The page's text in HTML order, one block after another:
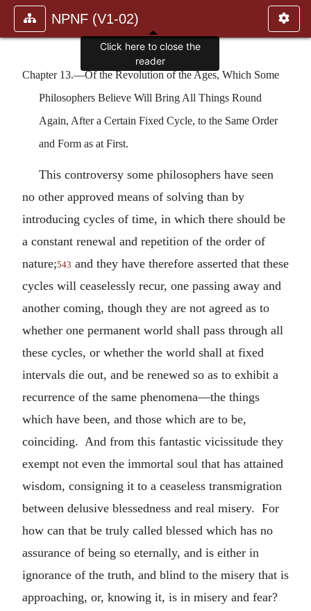
NPNF (V1-02)
Chapter 13.—Of the Revolution of the Ages, Which Some
Philosophers Believe Will Bring All Things Round
Again, After a Certain Fixed Cycle, to the Same Order
and Form as at First.
This controversy some philosophers have seen
no other approved means of solving than by
introducing cycles of time, in which there should be
a constant renewal and repetition of the order of
nature;543 and they have therefore asserted that these
cycles will ceaselessly recur, one passing away and
another coming, though they are not agreed as to
whether one permanent world shall pass through all
these cycles, or whether the world shall at fixed
intervals die out, and be renewed so as to exhibit a
recurrence of the same phenomena—the things
which have been, and those which are to be,
coinciding. And from this fantastic vicissitude they
exempt not even the immortal soul that has attained
wisdom, consigning it to a ceaseless transmigration
between delusive blessedness and real misery. For
how can that be truly called blessed which has no
assurance of being so eternally, and is either in
ignorance of the truth, and blind to the misery that is
approaching, or, knowing it, is in misery and fear?
Click here to close the
reader